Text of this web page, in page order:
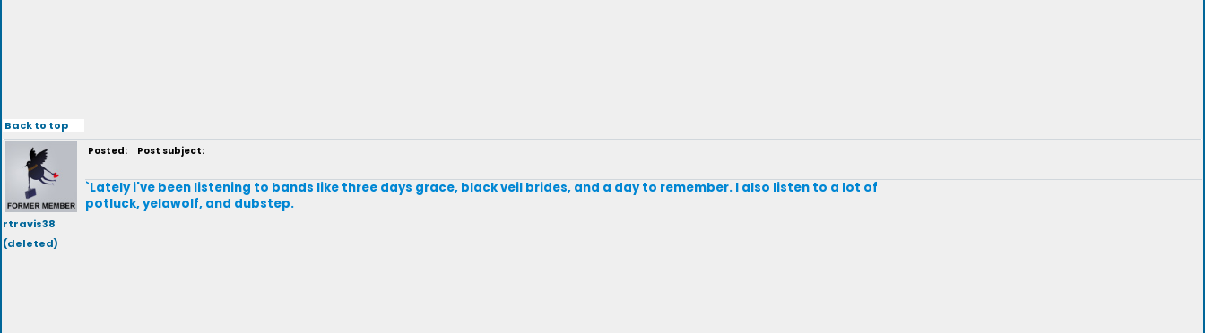
Back to top
rtravis38
(deleted)
Posted: Post subject:
`Lately i've been listening to bands like three days grace, black veil brides, and a day to remember. I also listen to a lot of
potluck, yelawolf, and dubstep.